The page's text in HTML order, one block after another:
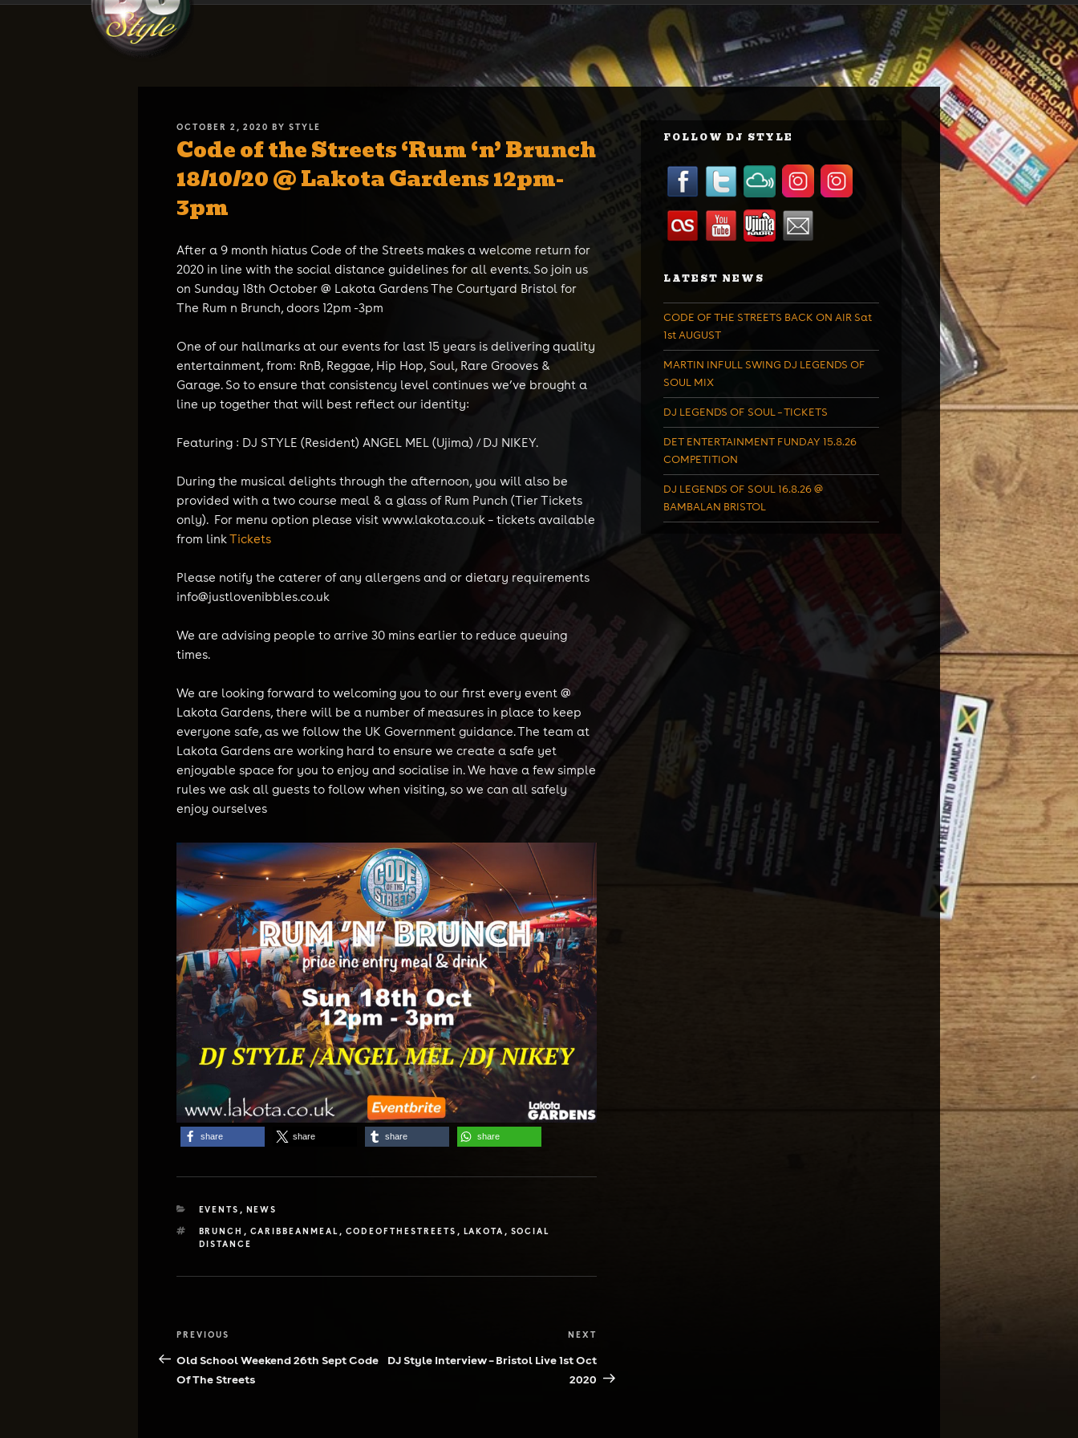
Skip
DJ STYLE
Code of the Streets
POSTED
ON
OCTOBER 2, 2020 BY STYLE
Code of the Streets ‘Rum ‘n’ Brunch
18/10/20 @ Lakota Gardens 12pm-
3pm
After a 9 month hiatus Code of the Streets makes a welcome return for
2020 in line with the social distance guidelines for all events. So join us
on Sunday 18th October @ Lakota Gardens The Courtyard Bristol for
The Rum n Brunch, doors 12pm -3pm
One of our hallmarks at our events for last 15 years is delivering quality
entertainment, from: RnB, Reggae, Hip Hop, Soul, Rare Grooves &
Garage. So to ensure that consistency level continues we’ve brought a
line up together that will best reflect our identity:
Featuring : DJ STYLE (Resident) ANGEL MEL (Ujima) / DJ NIKEY.
During the musical delights through the afternoon, you will also be
provided with a two course meal & a glass of Rum Punch (Tier Tickets
only). For menu option please visit www.lakota.co.uk – tickets available
from linkTickets
Please notify the caterer of any allergens and or dietary requirements
info@justlovenibbles.co.uk
We are advising people to arrive 30 mins earlier to reduce queuing
times.
We are looking forward to welcoming you to our first every event @
Lakota Gardens, there will be a number of measures in place to keep
everyone safe, as we follow the UK Government guidance. The team at
Lakota Gardens are working hard to ensure we create a safe yet
enjoyable space for you to enjoy and socialise in. We have a few simple
rules we ask all guests to follow when visiting, so we can all safely
enjoy ourselves
share share share share
CATEGORIES
EVENTS , NEWS
TAGS
BRUNCH , CARIBBEANMEAL , CODEOFTHESTREETS , LAKOTA , SOCIAL
DISTANCE
Post
navigation
Previous
Post
PREVIOUS
Old School Weekend 26th Sept Code
Of The Streets
Post
NEXT
DJ Style Interview – Bristol Live 1st Oct
2020
FOLLOW DJ STYLE
LATEST NEWS
CODE OF THE STREETS BACK ON AIR Sat
1st AUGUST
MARTIN INFULL SWING DJ LEGENDS OF
SOUL MIX
DJ LEGENDS OF SOUL – TICKETS
DET ENTERTAINMENT FUNDAY 15.8.26
COMPETITION
DJ LEGENDS OF SOUL 16.8.26 @
BAMBALAN BRISTOL